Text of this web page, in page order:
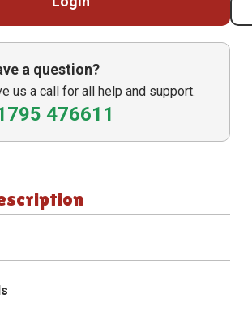
a question?
us a call for all help and support.
476611